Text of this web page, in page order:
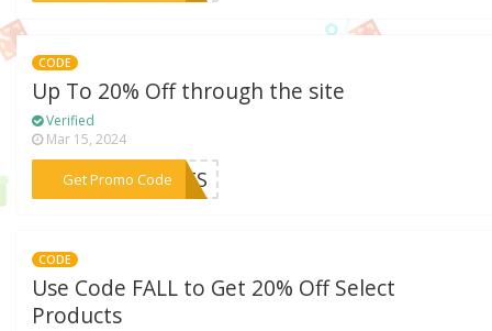
CODE
Up To 20% Off through the site
Verified
Mar 15, 2024
Get Promo Code
***EATS
CODE
Use Code FALL to Get 20% Off Select
Products